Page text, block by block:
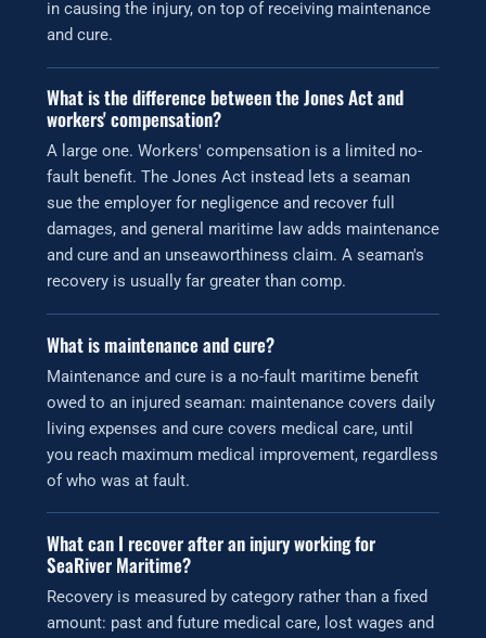
in causing the injury, on top of receiving maintenance
and cure.
What is the difference between the Jones Act and
workers' compensation?
A large one. Workers' compensation is a limited no-
fault benefit. The Jones Act instead lets a seaman
sue the employer for negligence and recover full
damages, and general maritime law adds maintenance
and cure and an unseaworthiness claim. A seaman's
recovery is usually far greater than comp.
What is maintenance and cure?
Maintenance and cure is a no-fault maritime benefit
owed to an injured seaman: maintenance covers daily
living expenses and cure covers medical care, until
you reach maximum medical improvement, regardless
of who was at fault.
What can I recover after an injury working for
SeaRiver Maritime?
Recovery is measured by category rather than a fixed
amount: past and future medical care, lost wages and